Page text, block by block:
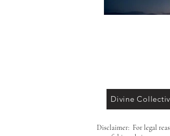
Divine
Disclaimer: For legal